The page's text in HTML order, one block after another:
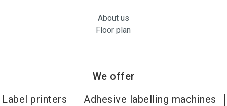
About us
Floor plan
We offer
Label printers
Adhesive labelling machines